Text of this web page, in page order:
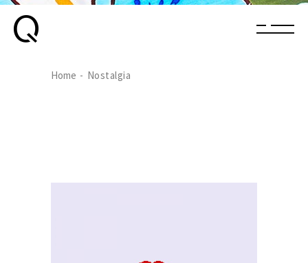
Home Nostalgia